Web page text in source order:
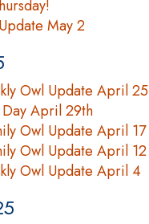
May 2
Owl Update April 25
Day April 29th
Owl Update April 17
Owl Update April 12
Owl Update April 4